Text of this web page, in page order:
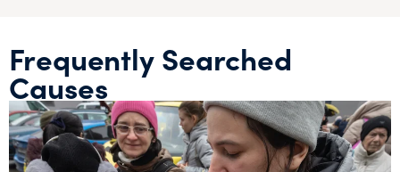
Frequently Searched
Causes